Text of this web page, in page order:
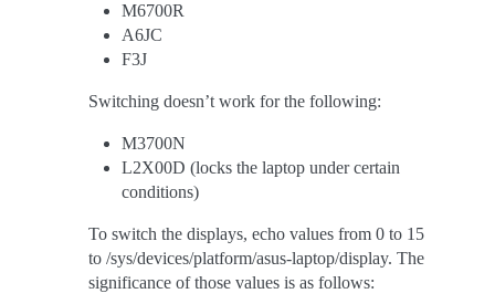
M6700R
A6JC
F3J
Switching doesn’t work for the following:
M3700N
L2X00D (locks the laptop under certain
conditions)
To switch the displays, echo values from 0 to 15
to /sys/devices/platform/asus-laptop/display. The
significance of those values is as follows: